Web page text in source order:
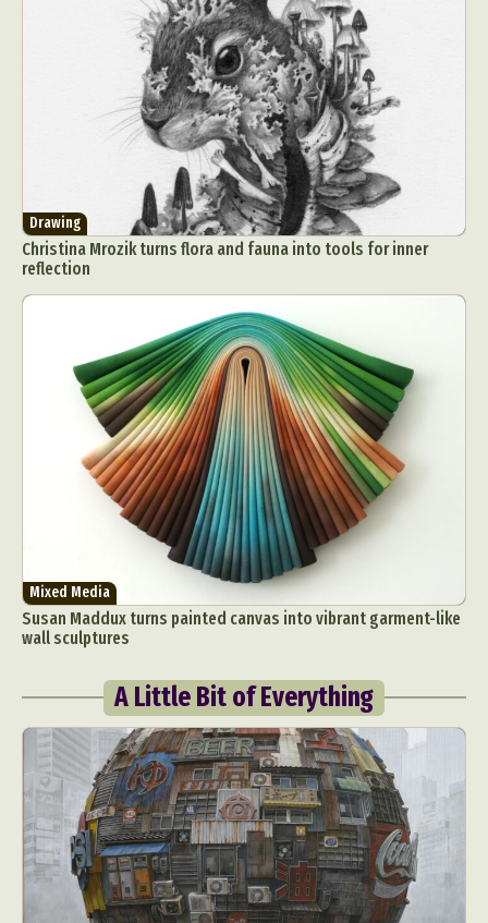
Drawing
Christina Mrozik turns flora and fauna into tools for inner
reflection
Mixed Media
Susan Maddux turns painted canvas into vibrant garment-like
wall sculptures
A Little Bit of Everything